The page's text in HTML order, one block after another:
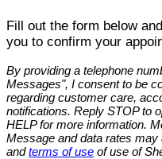
Fill out the form below
you to confirm your
By providing a telephone
Messages", I consent to be
regarding customer care,
notifications. Reply STOP to
HELP for more information.
Message and data rates may
andterms of use of use of